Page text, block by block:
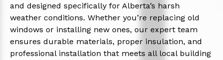
and designed specifically for Alberta’s harsh
weather conditions. Whether you’re replacing old
windows or installing new ones, our expert team
ensures durable materials, proper insulation, and
professional installation that meets all local building